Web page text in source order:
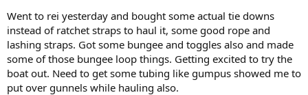
Went to rei yesterday and bought some actual tie downs
instead of ratchet straps to haul it, some good rope and
lashing straps. Got some bungee and toggles also and made
some of those bungee loop things. Getting excited to try the
boat out. Need to get some tubing like gumpus showed me to
put over gunnels while hauling also.